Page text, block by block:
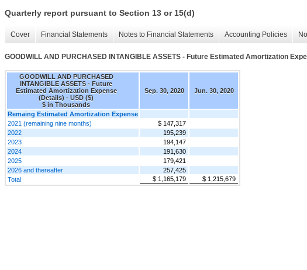
Quarterly report pursuant to Section 13 or 15(d)
Cover Financial Statements Notes to Financial Statements Accounting Policies
GOODWILL AND PURCHASED INTANGIBLE ASSETS - Future Estimated Amortization
GOODWILL AND PURCHASED
INTANGIBLE ASSETS - Future
Estimated Amortization Expense
(Details) - USD ($)
$ in Thousands
Sep. 30, 2020 Jun. 30, 2020
Remaing Estimated Amortization Expense
2021 (remaining nine months)
$ 147,317
2022
195,239
2023
194,147
2024
191,630
2025
179,421
2026 and thereafter
257,425
Total
$ 1,165,179 $ 1,215,679